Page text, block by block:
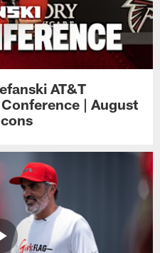
AT&T
| August